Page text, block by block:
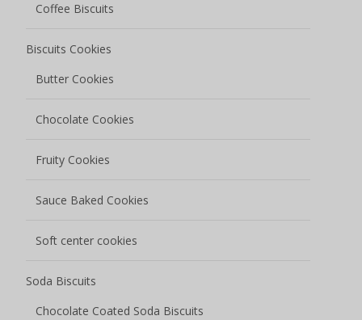
Coffee Biscuits
Biscuits Cookies
Butter Cookies
Chocolate Cookies
Fruity Cookies
Sauce Baked Cookies
Soft center cookies
Soda Biscuits
Chocolate Coated Soda Biscuits